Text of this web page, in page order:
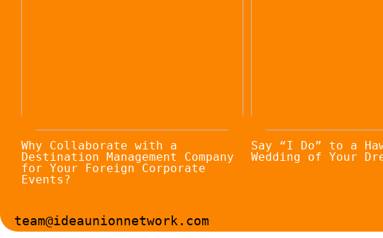
Why Collaborate with a
Destination Management Company
for Your Foreign Corporate
Events?
Say “I Do” to a
Wedding of Your
team@ideaunionnetwork.com